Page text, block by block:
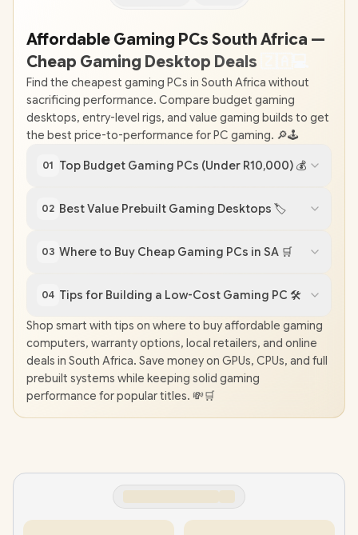
Affordable Gaming PCs South Africa —
Cheap Gaming Desktop Deals
Find the cheapest gaming PCs in South Africa without
sacrificing performance. Compare budget gaming
desktops, entry-level rigs, and value gaming builds to get
the best price-to-performance for PC gaming. 🔎🕹️
01 Top Budget Gaming PCs (Under R10,000) 💰
02 Best Value Prebuilt Gaming Desktops 🏷️
03 Where to Buy Cheap Gaming PCs in SA 🛒
04 Tips for Building a Low-Cost Gaming PC 🛠️
Shop smart with tips on where to buy affordable gaming
computers, warranty options, local retailers, and online
deals in South Africa. Save money on GPUs, CPUs, and full
prebuilt systems while keeping solid gaming
performance for popular titles. 💸🛒